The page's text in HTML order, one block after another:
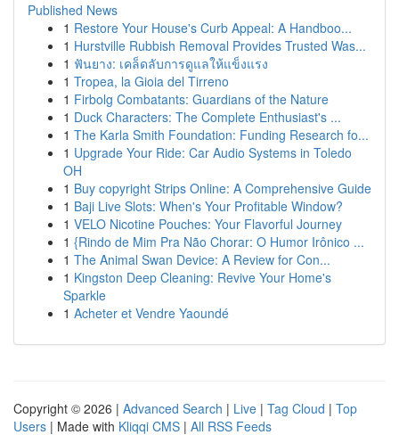
Published News
1 Restore Your House's Curb Appeal: A Handboo...
1 Hurstville Rubbish Removal Provides Trusted Was...
1 ฟันยาง: เคล็ดลับการดูแลให้แข็งแรง
1 Tropea, la Gioia del Tirreno
1 Firbolg Combatants: Guardians of the Nature
1 Duck Characters: The Complete Enthusiast's ...
1 The Karla Smith Foundation: Funding Research fo...
1 Upgrade Your Ride: Car Audio Systems in Toledo
OH
1 Buy copyright Strips Online: A Comprehensive Guide
1 Baji Live Slots: When's Your Profitable Window?
1 VELO Nicotine Pouches: Your Flavorful Journey
1 {Rindo de Mim Pra Não Chorar: O Humor Irônico ...
1 The Animal Swan Device: A Review for Con...
1 Kingston Deep Cleaning: Revive Your Home's
Sparkle
1 Acheter et Vendre Yaoundé
Copyright © 2026 | Advanced Search | Live | Tag Cloud | Top
Users | Made with Kliqqi CMS | All RSS Feeds